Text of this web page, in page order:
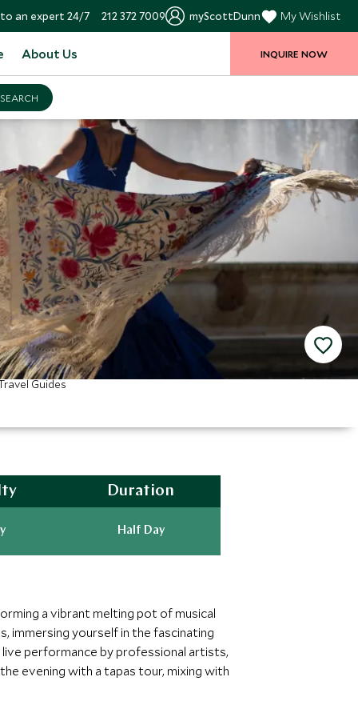
an expert 24/7 212 372 7009 myScottDunn My Wishlist
About Us INQUIRE NOW
Guides
Duration
Half Day
a vibrant melting pot of musical
immersing yourself in the fascinating
performance by professional artists,
evening with a tapas tour, mixing with